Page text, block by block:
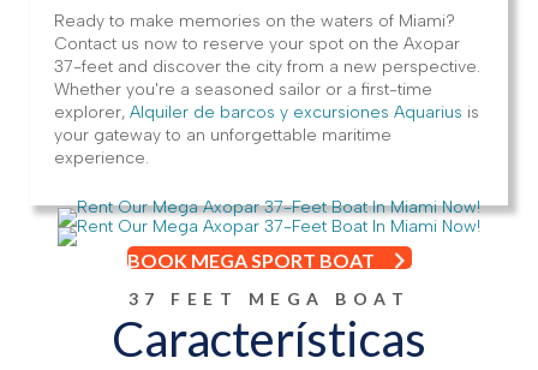
BOOK MEGA SPORT BOAT
Ready to make memories on the waters of Miami?
Contact us now to reserve your spot on the Axopar
37-feet and discover the city from a new perspective.
Whether you're a seasoned sailor or a first-time
explorer, Alquiler de barcos y excursiones Aquarius is
your gateway to an unforgettable maritime
experience.
37 FEET MEGA BOAT
Características